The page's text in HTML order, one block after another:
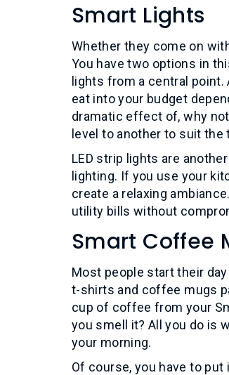
Smart Lights
Whether they come on
You have two options in
lights from a central
eat into your budget
dramatic effect of, why
level to another to suit the
LED strip lights are
lighting. If you use your
create a relaxing
utility bills without
Smart Coffee
Most people start their
t-shirts and coffee mugs
cup of coffee from your
you smell it? All you do is
your morning.
Of course, you have to